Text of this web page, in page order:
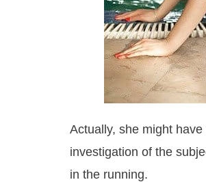
Actually, she might
investigation of the
in the running.